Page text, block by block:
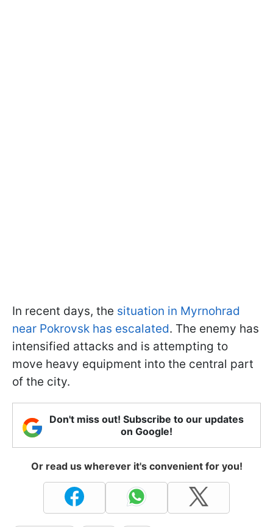
In recent days, the situation in Myrnohrad
near Pokrovsk has escalated. The enemy has
intensified attacks and is attempting to
move heavy equipment into the central part
of the city.
Don't miss out! Subscribe to our updates
on Google!
Or read us wherever it's convenient for you!